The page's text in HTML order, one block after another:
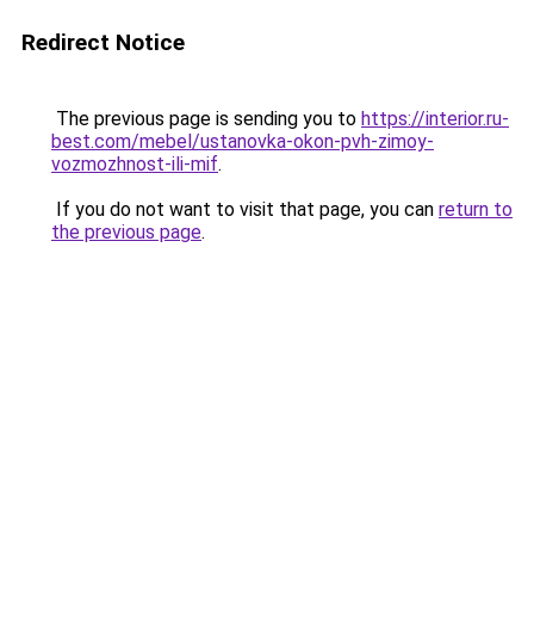
Redirect Notice
The previous page is sending you to https://interior.ru-
best.com/mebel/ustanovka-okon-pvh-zimoy-
vozmozhnost-ili-mif.
If you do not want to visit that page, you can return to
the previous page.